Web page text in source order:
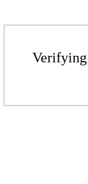
Verifying